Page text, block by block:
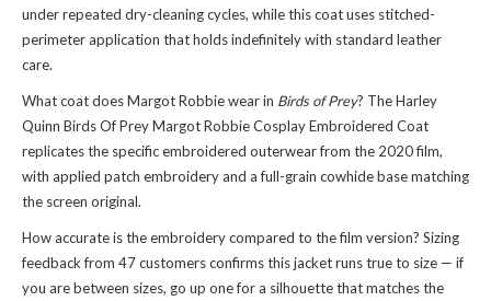
under repeated dry-cleaning cycles, while this coat uses stitched-
perimeter application that holds indefinitely with standard leather
care.
What coat does Margot Robbie wear in Birds of Prey? The Harley
Quinn Birds Of Prey Margot Robbie Cosplay Embroidered Coat
replicates the specific embroidered outerwear from the 2020 film,
with applied patch embroidery and a full-grain cowhide base matching
the screen original.
How accurate is the embroidery compared to the film version? Sizing
feedback from 47 customers confirms this jacket runs true to size — if
you are between sizes, go up one for a silhouette that matches the